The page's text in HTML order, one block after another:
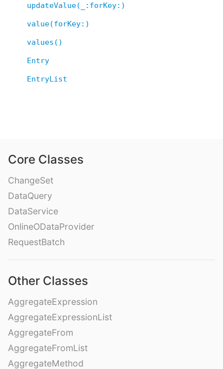
updateValue(_:forKey:)
value(forKey:)
values()
Entry
EntryList
Core Classes
ChangeSet
DataQuery
DataService
OnlineODataProvider
RequestBatch
Other Classes
AggregateExpression
AggregateExpressionList
AggregateFrom
AggregateFromList
AggregateMethod